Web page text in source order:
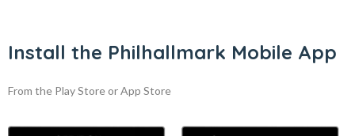
Install the Philhallmark Mobile App
From the Play Store or App Store